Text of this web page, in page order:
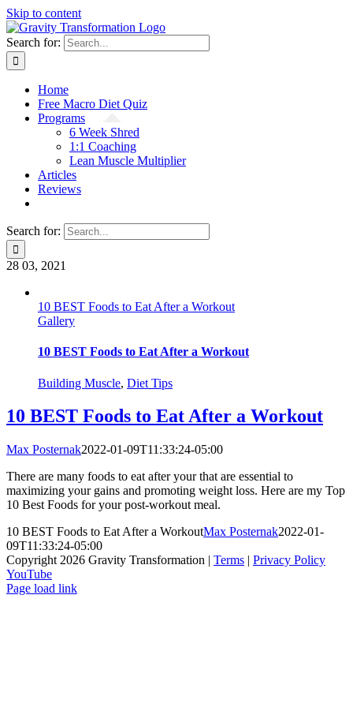
Skip to content
Search for:
Home
Free Macro Diet Quiz
Programs
6 Week Shred
1:1 Coaching
Lean Muscle Multiplier
Articles
Reviews
Search for:
28 03, 2021
10 BEST Foods to Eat After a Workout
Gallery
10 BEST Foods to Eat After a Workout
Building Muscle, Diet Tips
10 BEST Foods to Eat After a Workout
Max Posternak2022-01-09T11:33:24-05:00
There are many foods to eat after your that are essential to
maximizing your gains and promoting weight loss. Here are my Top
10 Best Foods for your post-workout meal.
10 BEST Foods to Eat After a WorkoutMax Posternak2022-01-
09T11:33:24-05:00
Copyright 2026 Gravity Transformation | Terms | Privacy Policy
YouTube
Page load link